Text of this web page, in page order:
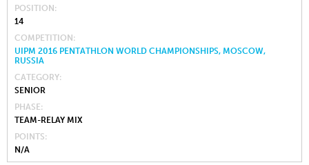
POSITION
14
COMPETITION
UIPM 2016 PENTATHLON WORLD CHAMPIONSHIPS, MOSCOW,
RUSSIA
CATEGORY
SENIOR
PHASE
TEAM-RELAY MIX
POINTS
N/A